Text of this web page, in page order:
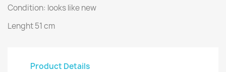
Condition: looks like new
Lenght 51 cm
Product Details